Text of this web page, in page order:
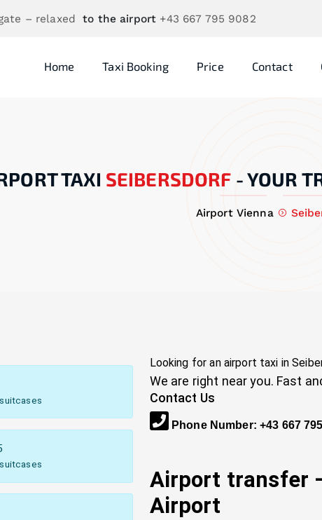
– relaxed to the airport +43 667 795 9082
Home Taxi Booking Price Contact
TAXI SEIBERSDORF -YOUR
Airport Vienna
Looking for an airport taxi in
We are right near you. Fast
Contact Us
Phone Number: +43 667
Airport transfer
Airport